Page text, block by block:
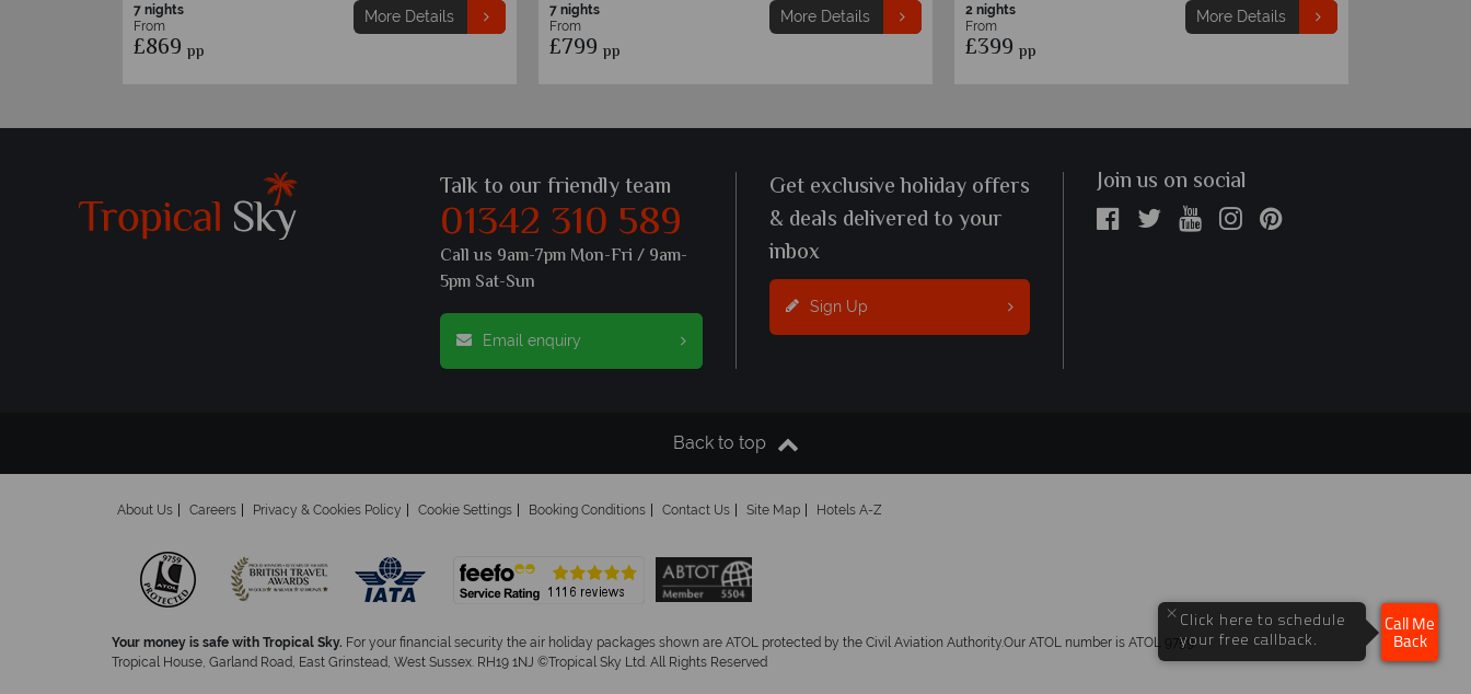
7 nights
From
£869 pp
More Details
7 nights
From
£799 pp
More Details
2 nights
From
£399 pp
More Details
Talk to our friendly team
01342 310 589
Call us 9am-7pm Mon-Fri / 9am-
5pm Sat-Sun
Email enquiry
Get exclusive holiday offers
& deals delivered to your
inbox
Sign Up
Join us on social
Back to top
About Us Careers Privacy & Cookies Policy Cookie Settings Booking Conditions Contact Us Site Map Hotels A-Z
Your money is safe with Tropical Sky. For your financial security the air holiday packages shown are ATOL protected by the Civil Aviation Authority.Our ATOL number is ATOL 9759.
Tropical House, Garland Road, East Grinstead, West Sussex. RH19 1NJ ©Tropical Sky Ltd. All Rights Reserved
× Click here to schedule
your free callback.
Call Me
Back